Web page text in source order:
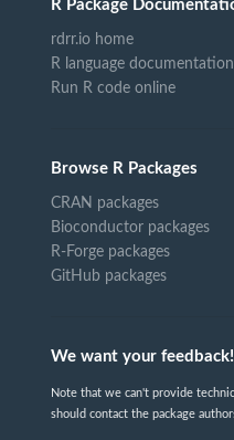
R Package
rdrr.io home
R language documentation
Run R code online
Browse R Packages
CRAN packages
Bioconductor packages
R-Forge packages
GitHub packages
We want your feedback!
Note that we can't provide
should contact the package